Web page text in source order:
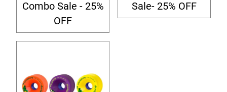
Combo Sale - 25%
OFF
Sale- 25% OFF